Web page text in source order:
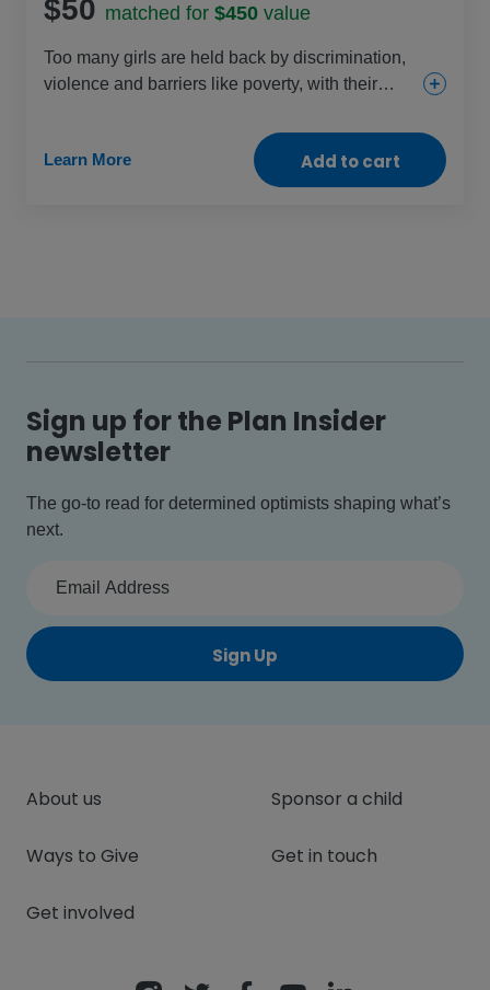
$50 matched for $450 value
Too many girls are held back by discrimination,
violence and barriers like poverty, with their
gift helps change that through education, health
and protection projects that are specific to girls’
needs. Celebrate the power of every girl by
Learn More Add to cart
Sign up for the Plan Insider
newsletter
The go-to read for determined optimists shaping what’s
next.
Sign Up
About us
Ways to Give
Get involved
Sponsor a child
Get in touch